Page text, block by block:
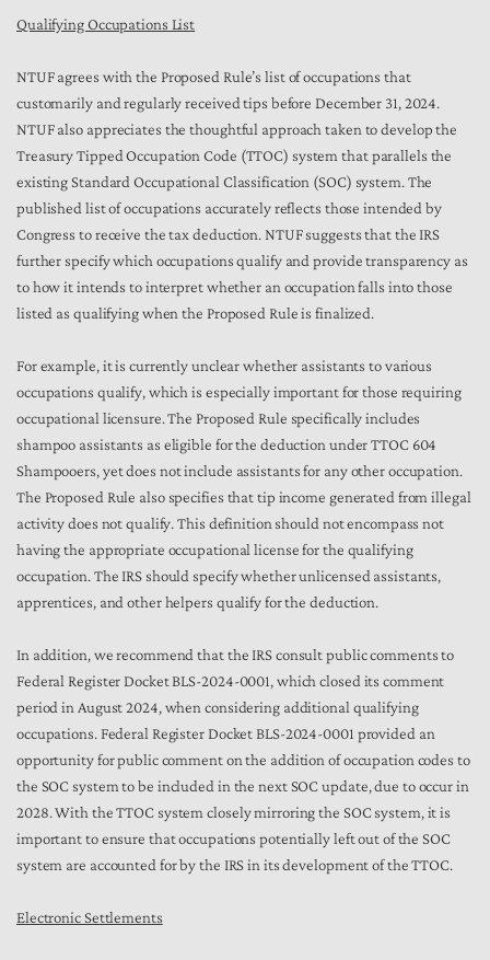
Qualifying Occupations List
NTUF agrees with the Proposed Rule’s list of occupations that
customarily and regularly received tips before December 31, 2024.
NTUF also appreciates the thoughtful approach taken to develop the
Treasury Tipped Occupation Code (TTOC) system that parallels the
existing Standard Occupational Classification (SOC) system. The
published list of occupations accurately reflects those intended by
Congress to receive the tax deduction. NTUF suggests that the IRS
further specify which occupations qualify and provide transparency as
to how it intends to interpret whether an occupation falls into those
listed as qualifying when the Proposed Rule is finalized.
For example, it is currently unclear whether assistants to various
occupations qualify, which is especially important for those requiring
occupational licensure. The Proposed Rule specifically includes
shampoo assistants as eligible for the deduction under TTOC 604
Shampooers, yet does not include assistants for any other occupation.
The Proposed Rule also specifies that tip income generated from illegal
activity does not qualify. This definition should not encompass not
having the appropriate occupational license for the qualifying
occupation. The IRS should specify whether unlicensed assistants,
apprentices, and other helpers qualify for the deduction.
In addition, we recommend that the IRS consult public comments to
Federal Register Docket BLS-2024-0001, which closed its comment
period in August 2024, when considering additional qualifying
occupations. Federal Register Docket BLS-2024-0001 provided an
opportunity for public comment on the addition of occupation codes to
the SOC system to be included in the next SOC update, due to occur in
2028. With the TTOC system closely mirroring the SOC system, it is
important to ensure that occupations potentially left out of the SOC
system are accounted for by the IRS in its development of the TTOC.
Electronic Settlements